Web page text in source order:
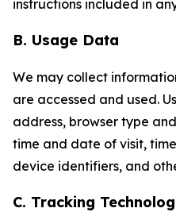
instructions included in
B. Usage Data
We may collect
are accessed and used.
address, browser type
time and date of visit,
device identifiers, and
C. Tracking